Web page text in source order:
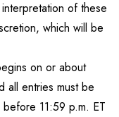
of these
which will be
on or about
all entries must be
11:59 p.m. ET